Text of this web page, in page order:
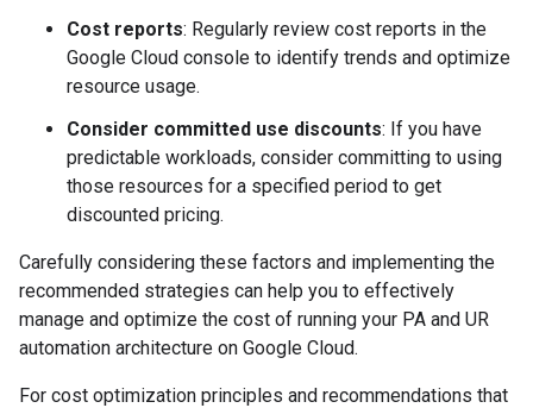
Cost reports: Regularly review cost reports in the
Google Cloud console to identify trends and optimize
resource usage.
Consider committed use discounts: If you have
predictable workloads, consider committing to using
those resources for a specified period to get
discounted pricing.
Carefully considering these factors and implementing the
recommended strategies can help you to effectively
manage and optimize the cost of running your PA and UR
automation architecture on Google Cloud.
For cost optimization principles and recommendations that